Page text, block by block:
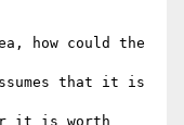
how could the
that it is
it is worth